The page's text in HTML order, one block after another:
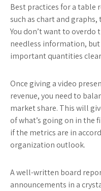
Best practices for a table
such as chart and
You don’t want to
needless information,
important quantities
Once giving a video
revenue, you need to
market share. This will
of what’s going on in the
if the metrics are in
organization outlook.
A well-written board
announcements in a